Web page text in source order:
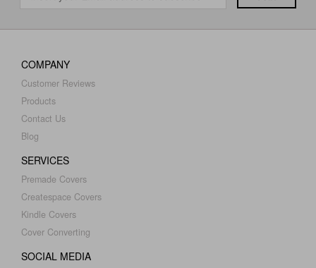
COMPANY
Customer Reviews
Products
Contact Us
Blog
SERVICES
Premade Covers
Createspace Covers
Kindle Covers
Cover Converting
SOCIAL MEDIA